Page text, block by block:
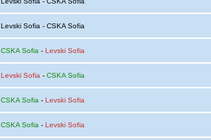
Levski Sofia - CSKA Sofia
CSKA Sofia - Levski Sofia
Levski Sofia - CSKA Sofia
CSKA Sofia - Levski Sofia
CSKA Sofia - Levski Sofia